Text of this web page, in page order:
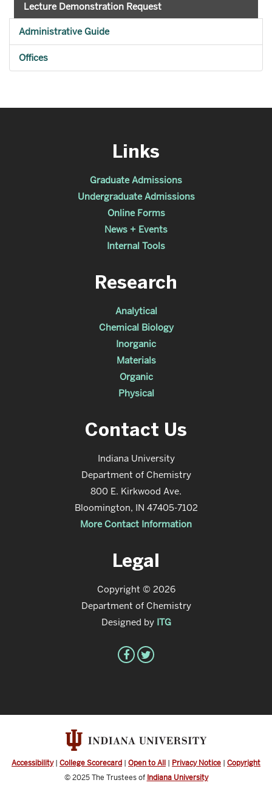
Lecture Demonstration Request
Administrative Guide
Offices
Links
Graduate Admissions
Undergraduate Admissions
Online Forms
News + Events
Internal Tools
Research
Analytical
Chemical Biology
Inorganic
Materials
Organic
Physical
Contact Us
Indiana University
Department of Chemistry
800 E. Kirkwood Ave.
Bloomington, IN 47405-7102
More Contact Information
Legal
Copyright © 2026
Department of Chemistry
Designed by ITG
Accessibility| College Scorecard | Open to All | Privacy Notice | Copyright
© 2025 The Trustees of Indiana University